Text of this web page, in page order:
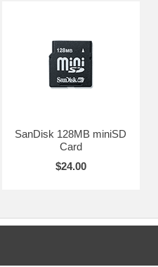
SanDisk 128MB miniSD
Card
$24.00